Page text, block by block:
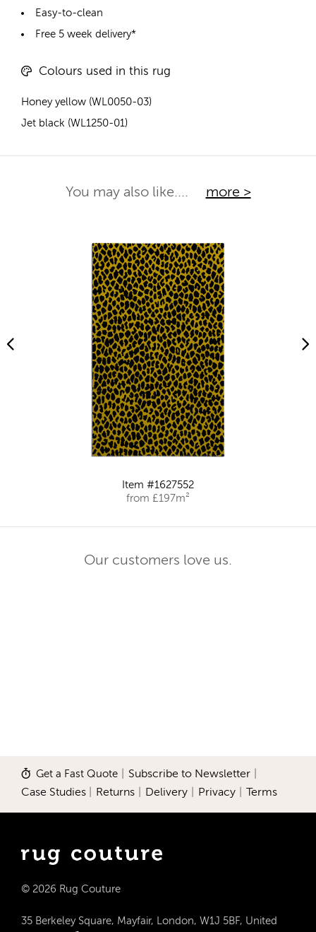
Easy-to-clean
Free 5 week delivery*
Colours used in this rug
Honey yellow (WL0050-03)
Jet black (WL1250-01)
You may also like.... more >
Item #1627552
from £197m²
Our customers love us.
Get a Fast Quote Subscribe to Newsletter
Case Studies Returns Delivery Privacy Terms
© 2026 Rug Couture
35 Berkeley Square, Mayfair, London, W1J 5BF, United